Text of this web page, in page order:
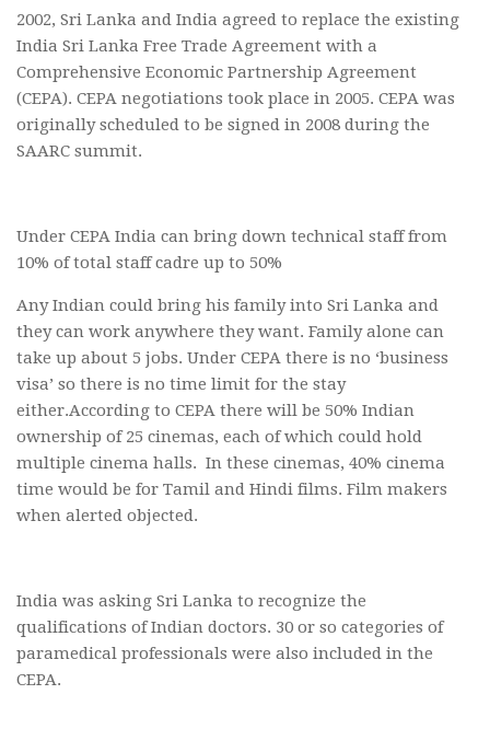
2002, Sri Lanka and India agreed to replace the existing
India Sri Lanka Free Trade Agreement with a
Comprehensive Economic Partnership Agreement
(CEPA). CEPA negotiations took place in 2005. CEPA was
originally scheduled to be signed in 2008 during the
SAARC summit.
Under CEPA India can bring down technical staff from
10% of total staff cadre up to 50%
Any Indian could bring his family into Sri Lanka and
they can work anywhere they want. Family alone can
take up about 5 jobs. Under CEPA there is no ‘business
visa’ so there is no time limit for the stay
either.According to CEPA there will be 50% Indian
ownership of 25 cinemas, each of which could hold
multiple cinema halls. In these cinemas, 40% cinema
time would be for Tamil and Hindi films. Film makers
when alerted objected.
India was asking Sri Lanka to recognize the
qualifications of Indian doctors. 30 or so categories of
paramedical professionals were also included in the
CEPA.